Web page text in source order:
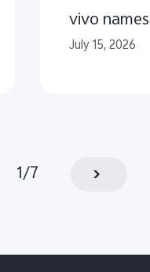
vivo
July 15, 2026
1/7